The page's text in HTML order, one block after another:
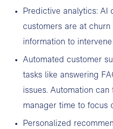
Predictive analytics: AI
customers are at churn
information to
Automated customer
tasks like answering
issues. Automation
manager time to focus
Personalized